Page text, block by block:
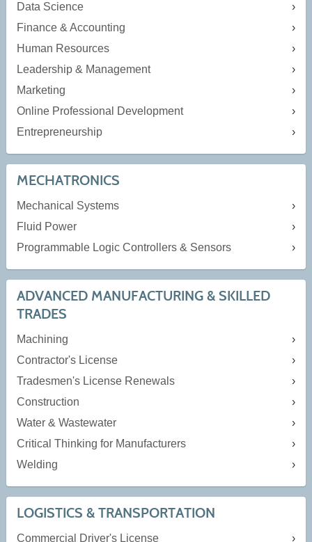
Data Science
Finance & Accounting
Human Resources
Leadership & Management
Marketing
Online Professional Development
Entrepreneurship
MECHATRONICS
Mechanical Systems
Fluid Power
Programmable Logic Controllers & Sensors
ADVANCED MANUFACTURING & SKILLED
TRADES
Machining
Contractor's License
Tradesmen's License Renewals
Construction
Water & Wastewater
Critical Thinking for Manufacturers
Welding
LOGISTICS & TRANSPORTATION
Commercial Driver's License